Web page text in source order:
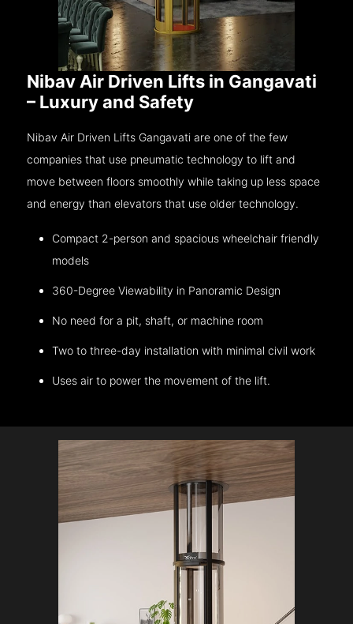
Nibav Air Driven Lifts in Gangavati
– Luxury and Safety
Nibav Air Driven Lifts Gangavati are one of the few
companies that use pneumatic technology to lift and
move between floors smoothly while taking up less space
and energy than elevators that use older technology.
Compact 2-person and spacious wheelchair friendly
models
360-Degree Viewability in Panoramic Design
No need for a pit, shaft, or machine room
Two to three-day installation with minimal civil work
Uses air to power the movement of the lift.